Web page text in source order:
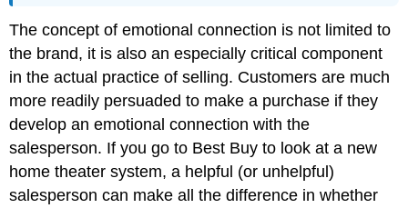
The concept of emotional connection is not limited to
the brand, it is also an especially critical component
in the actual practice of selling. Customers are much
more readily persuaded to make a purchase if they
develop an emotional connection with the
salesperson. If you go to Best Buy to look at a new
home theater system, a helpful (or unhelpful)
salesperson can make all the difference in whether